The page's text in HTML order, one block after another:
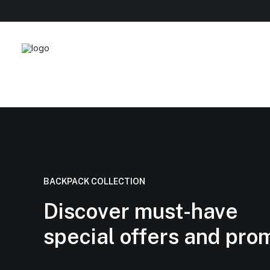
BACKPACK COLLECTION
Discover must-have
special offers and